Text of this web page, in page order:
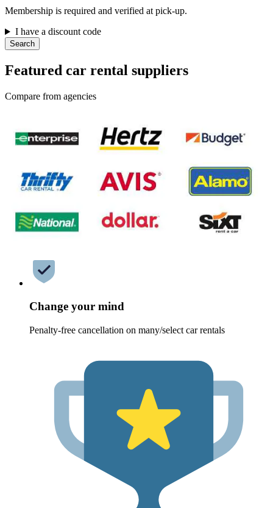
Membership is required and verified at pick-up.
I have a discount code
Search
Featured car rental suppliers
Compare from agencies
Change your mind
Penalty-free cancellation on many/select car rentals